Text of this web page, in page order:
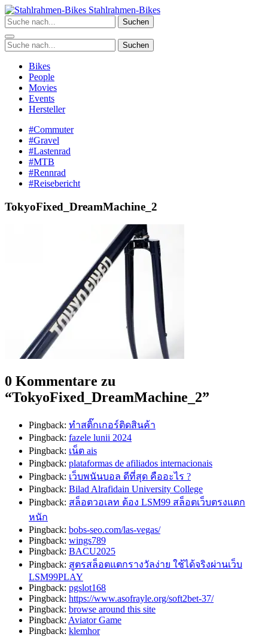
Zum
Inhalt
springen
Stahlrahmen-Bikes
Suchen
Suchen
Bikes
People
Movies
Events
Hersteller
#Commuter
#Gravel
#Lastenrad
#MTB
#Rennrad
#Reisebericht
TokyoFixed_DreamMachine_2
0 Kommentare zu
“TokyoFixed_DreamMachine_2”
Pingback: ทำสติ๊กเกอร์ติดสินค้า
Pingback: fazele lunii 2024
Pingback: เน็ต ais
Pingback: plataformas de afiliados internacionais
Pingback: เว็บพนันบอล ดีที่สุด คืออะไร ?
Pingback: Bilad Alrafidain University College
Pingback: สล็อตวอเลท ต้อง LSM99 สล็อตเว็บตรงแตก
หนัก
Pingback: bobs-seo.com/las-vegas/
Pingback: wings789
Pingback: BACU2025
Pingback: สูตรสล็อตแตกรางวัลง่าย ใช้ได้จริงผ่านเว็บ
LSM99PLAY
Pingback: pgslot168
Pingback: https://www.asofrayle.org/soft2bet-37/
Pingback: browse around this site
Pingback: Aviator Game
Pingback: klemhor